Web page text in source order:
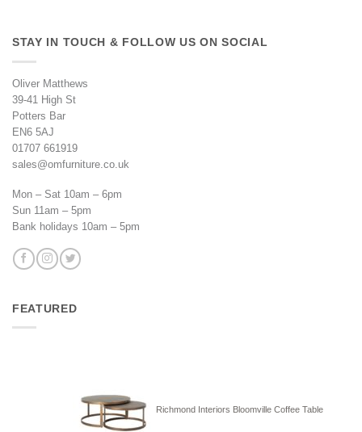
STAY IN TOUCH & FOLLOW US ON SOCIAL
Oliver Matthews
39-41 High St
Potters Bar
EN6 5AJ
01707 661919
sales@omfurniture.co.uk
Mon – Sat 10am – 6pm
Sun 11am – 5pm
Bank holidays 10am – 5pm
FEATURED
Richmond Interiors Bloomville Coffee Table